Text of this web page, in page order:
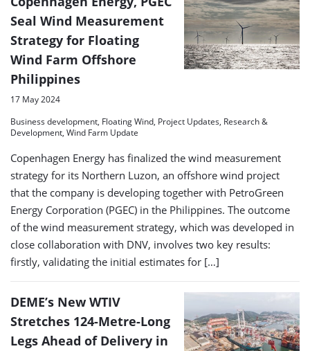
Seal Wind Measurement
Strategy for Floating
Wind Farm Offshore
Philippines
17 May 2024
Business development, Floating Wind, Project Updates, Research &
Development, Wind Farm Update
Copenhagen Energy has finalized the wind measurement
strategy for its Northern Luzon, an offshore wind project
that the company is developing together with PetroGreen
Energy Corporation (PGEC) in the Philippines. The outcome
of the wind measurement strategy, which was developed in
close collaboration with DNV, involves two key results:
firstly, validating the initial estimates for […]
DEME’s New WTIV
Stretches 124-Metre-Long
Legs Ahead of Delivery in